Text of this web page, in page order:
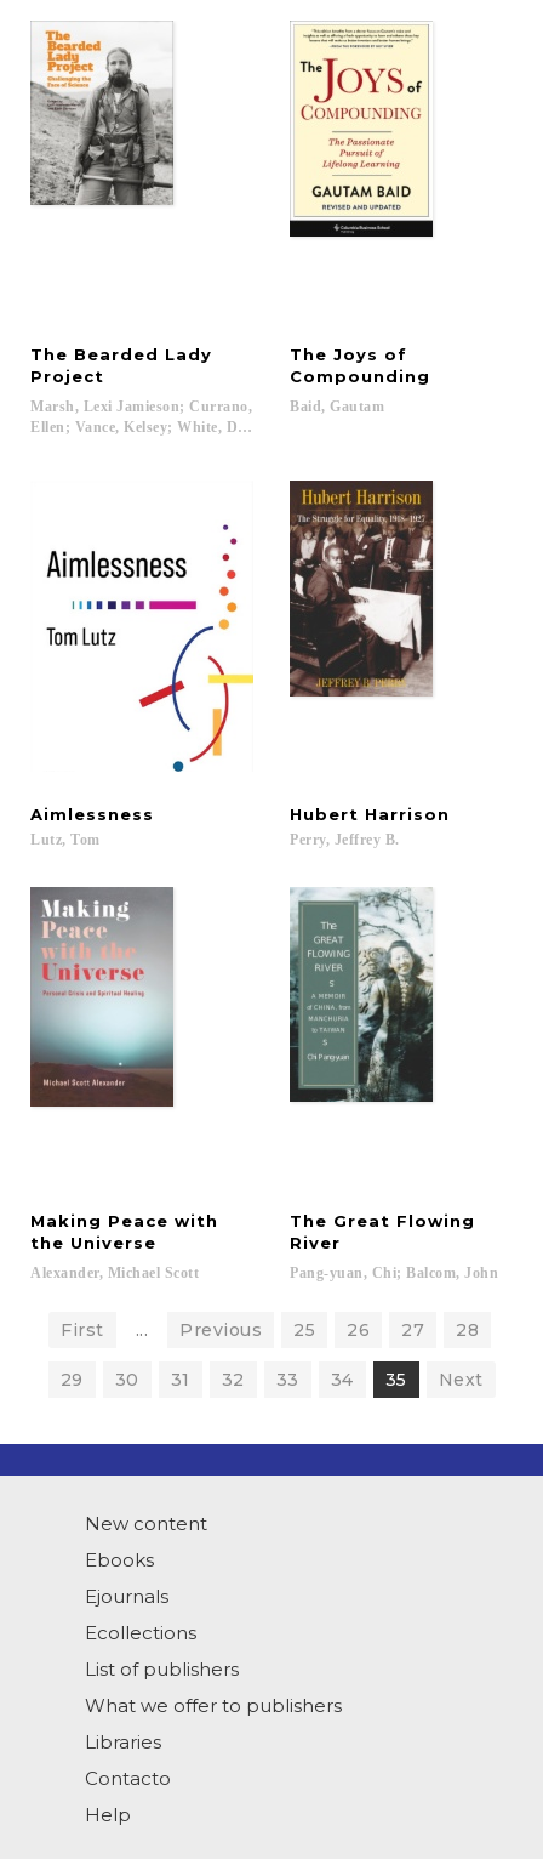
The Bearded Lady
Project
Marsh, Lexi Jamieson; Currano,
Ellen; Vance, Kelsey; White, Draper...
The Joys of
Compounding
Baid, Gautam
Aimlessness
Lutz, Tom
Hubert Harrison
Perry, Jeffrey B.
Making Peace with
the Universe
Alexander, Michael Scott
The Great Flowing
River
Pang-yuan, Chi; Balcom, John
First ... Previous 25 26 27 28
29 30 31 32 33 34 35 Next
New content
Ebooks
Ejournals
Ecollections
List of publishers
What we offer to publishers
Libraries
Contacto
Help